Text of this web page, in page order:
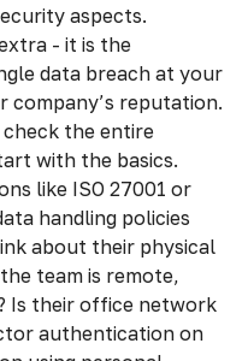
aspects.
- it is the
data breach at your
company’s reputation.
the entire
with the basics.
like ISO 27001 or
handling policies
about their physical
team is remote,
Is their office network
authentication on